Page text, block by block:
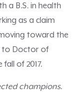
a B.S. in health
as a claim
toward the
to Doctor of
of 2017.
champions.